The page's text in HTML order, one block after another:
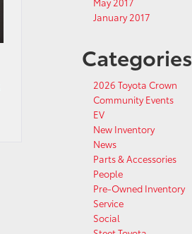
January 2017
Categories
2026 Toyota Crown
Community Events
EV
New Inventory
News
Parts & Accessories
People
Pre-Owned Inventory
Service
Social